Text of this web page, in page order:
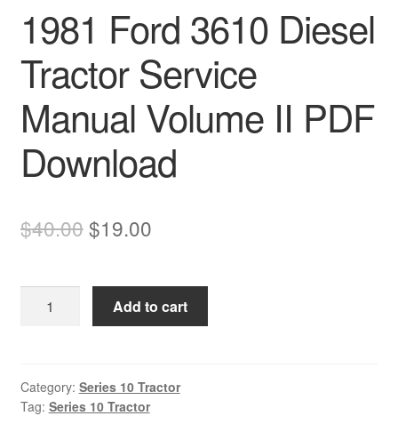
1981 Ford 3610 Diesel
Tractor Service
Manual Volume II PDF
Download
$40.00Original
was:
$40.00.
$19.00Current
is:
$19.00.
Tractor
Service
Add to cart
Category: Series 10 Tractor
Tag: Series 10 Tractor